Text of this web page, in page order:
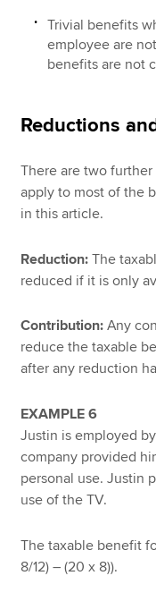
Trivial benefits
employee are
benefits are not
Reductions
There are two
apply to most of the
in this article.
Reduction: The
reduced if it is only
Contribution: Any
reduce the taxable
after any reduction
EXAMPLE 6
Justin is employed
company provided
personal use. Justin
use of the TV.
The taxable benefit
8/12) – (20 x 8)).